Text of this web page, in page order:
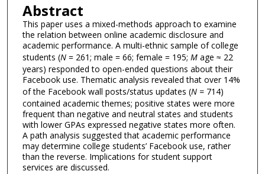
Abstract
This paper uses a mixed-methods approach to examine
the relation between online academic disclosure and
academic performance. A multi-ethnic sample of college
students (N = 261; male = 66; female = 195; Mage ≈ 22
years) responded to open-ended questions about their
Facebook use. Thematic analysis revealed that over 14%
of the Facebook wall posts/status updates (N = 714)
contained academic themes; positive states were more
frequent than negative and neutral states and students
with lower GPAs expressed negative states more often.
A path analysis suggested that academic performance
may determine college students’ Facebook use, rather
than the reverse. Implications for student support
services are discussed.